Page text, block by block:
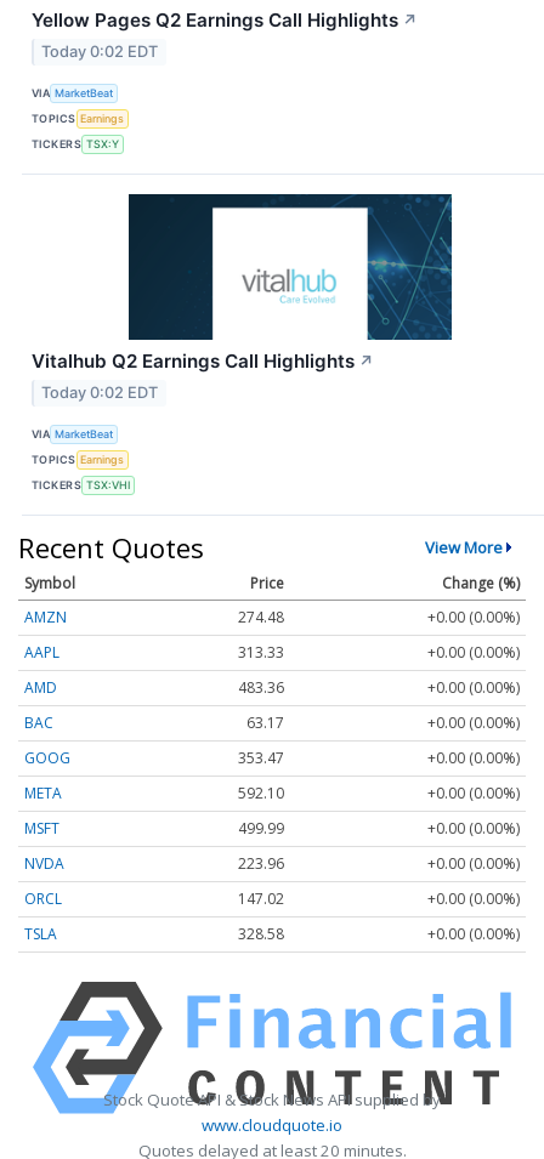
Yellow Pages Q2 Earnings Call Highlights ↗
Today 0:02 EDT
VIA MarketBeat
TOPICS Earnings
TICKERS TSX:Y
Vitalhub Q2 Earnings Call Highlights ↗
Today 0:02 EDT
VIA MarketBeat
TOPICS Earnings
TICKERS TSX:VHI
Recent Quotes View More
Symbol Price
Change (%)
AMZN
274.48
+0.00 (0.00%)
AAPL
313.33
+0.00 (0.00%)
AMD
483.36
+0.00 (0.00%)
BAC
63.17
+0.00 (0.00%)
GOOG
353.47
+0.00 (0.00%)
META
592.10
+0.00 (0.00%)
MSFT
499.99
+0.00 (0.00%)
NVDA
223.96
+0.00 (0.00%)
ORCL
147.02
+0.00 (0.00%)
TSLA
328.58 +0.00 (0.00%)
Stock Quote API & Stock News API supplied by
www.cloudquote.io
Quotes delayed at least 20 minutes.